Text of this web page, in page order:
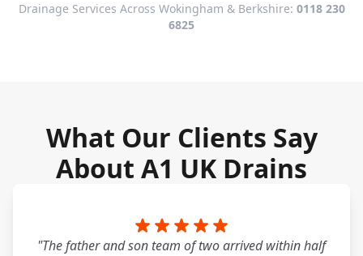
Drainage Services Across Wokingham & Berkshire: 0118 230
6825
What Our Clients Say
About A1 UK Drains
"The father and son team of two arrived within half